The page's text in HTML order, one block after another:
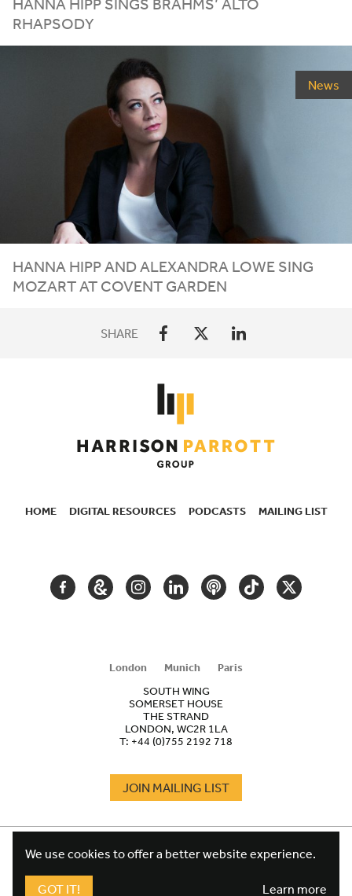
RHAPSODY
News
HANNA HIPP AND ALEXANDRA LOWE SING
MOZART AT COVENT GARDEN
SHARE
HOME DIGITAL RESOURCES PODCASTS MAILING LIST
FACEBOOKGOOGLEINSTAGRAM
LINKEDINPODCASTTIKTOKTWITTER
London Munich
Paris
SOUTH WING
SOMERSET HOUSE
THE STRAND
LONDON, WC2R 1LA
T: +44 (0)755 2192 718
JOIN MAILING LIST
FOOTER
TERMS
We use cookies to offer a better website experience.
GOT IT! Learn more